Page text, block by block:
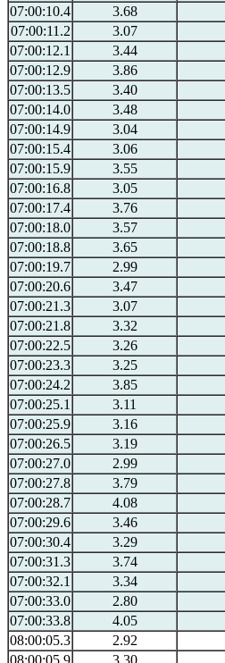
07:00:10.4
3.68
07:00:11.2
3.07
07:00:12.1
3.44
07:00:12.9
3.86
07:00:13.5
3.40
07:00:14.0
3.48
07:00:14.9
3.04
07:00:15.4
3.06
07:00:15.9
3.55
07:00:16.8
3.05
07:00:17.4
3.76
07:00:18.0
3.57
07:00:18.8
3.65
07:00:19.7
2.99
07:00:20.6
3.47
07:00:21.3
3.07
07:00:21.8
3.32
07:00:22.5
3.26
07:00:23.3
3.25
07:00:24.2
3.85
07:00:25.1
3.11
07:00:25.9
3.16
07:00:26.5
3.19
07:00:27.0
2.99
07:00:27.8
3.79
07:00:28.7
4.08
07:00:29.6
3.46
07:00:30.4
3.29
07:00:31.3
3.74
07:00:32.1
3.34
07:00:33.0
2.80
07:00:33.8
4.05
08:00:05.3
2.92
08:00:05.9
3.30